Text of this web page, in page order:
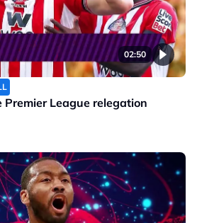
02:50
Premier League relegation